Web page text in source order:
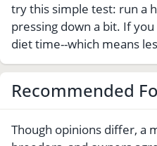
try this simple test: run a
pressing down a bit. If
diet time--which means
Recommended
Though opinions differ, a